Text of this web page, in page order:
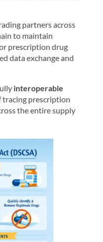
partners across
to maintain
prescription drug
data exchange and
interoperable
tracing prescription
the entire supply